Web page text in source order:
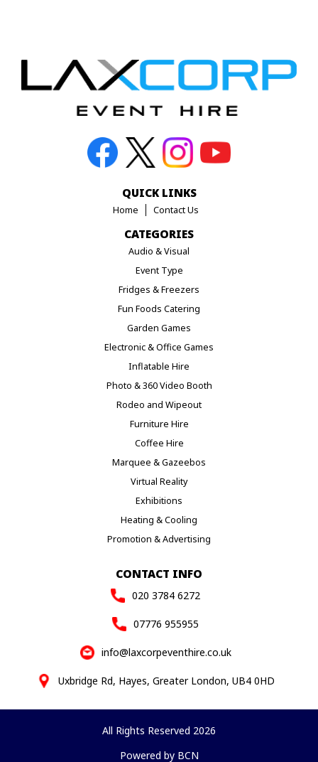
QUICK LINKS
Home Contact Us
CATEGORIES
Audio & Visual
Event Type
Fridges & Freezers
Fun Foods Catering
Garden Games
Electronic & Office Games
Inflatable Hire
Photo & 360 Video Booth
Rodeo and Wipeout
Furniture Hire
Coffee Hire
Marquee & Gazeebos
Virtual Reality
Exhibitions
Heating & Cooling
Promotion & Advertising
CONTACT INFO
020 3784 6272
07776 955955
info@laxcorpeventhire.co.uk
Uxbridge Rd, Hayes, Greater London, UB4 0HD
All Rights Reserved 2026
Powered by BCN